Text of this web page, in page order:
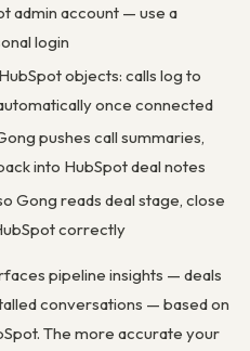
admin account — use a
login
objects: calls log to
once connected
pushes call summaries,
into HubSpot deal notes
Gong reads deal stage, close
correctly
pipeline insights — deals
conversations — based on
The more accurate your